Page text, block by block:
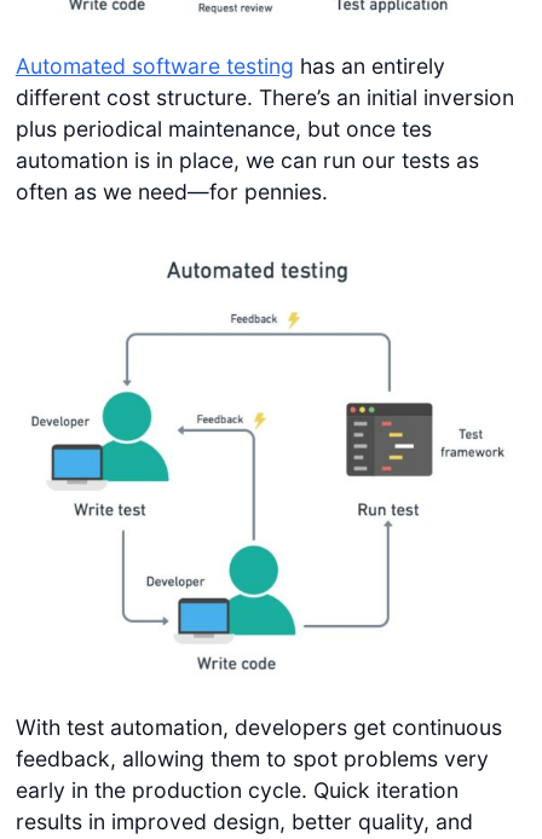
Automated software testing has an entirely
different cost structure. There’s an initial inversion
plus periodical maintenance, but once tes
automation is in place, we can run our tests as
often as we need—for pennies.
With test automation, developers get continuous
feedback, allowing them to spot problems very
early in the production cycle. Quick iteration
results in improved design, better quality, and